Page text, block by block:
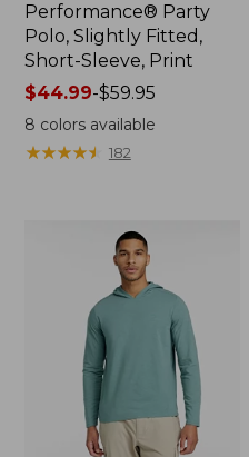
Performance® Party
Polo, Slightly Fitted,
Short-Sleeve, Print
Price
range
from:
$44.99-$59.95
8 colors available
★★★★★
★★★★★ 182